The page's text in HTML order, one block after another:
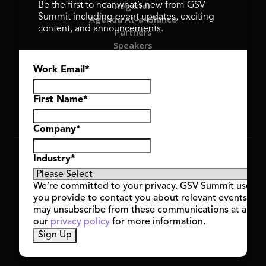
Register
Agenda At-a-Glance
Partners
Speakers
GSV Ventures
Hyve Group
Copyright © 2026 GSV Summit, All rights reserved.
Privacy Policy
Cookie Policy
Event Terms & Conditions
Code of Conduct
Alerts
Be the first to hear what’s new from GSV
Summit including event updates, exciting
content, and announcements.
Work Email *
First Name*
Company*
Industry*
We’re committed to your privacy. GSV Summit uses
you provide to contact you about relevant events
may unsubscribe from these communications at any
our privacy policy for more information.